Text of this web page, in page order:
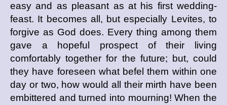
easy and as pleasant as at his first wedding-
feast. It becomes all, but especially Levites, to
forgive as God does. Every thing among them
gave a hopeful prospect of their living
comfortably together for the future; but, could
they have foreseen what befel them within one
day or two, how would all their mirth have been
embittered and turned into mourning! When the